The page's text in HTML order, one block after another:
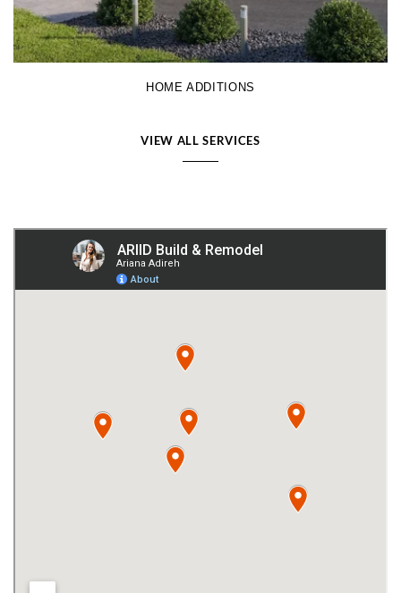
HOME ADDITIONS
VIEW ALL SERVICES